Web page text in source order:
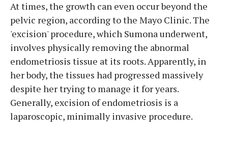
At times, the growth can even occur beyond the
pelvic region, according to the Mayo Clinic. The
'excision' procedure, which Sumona underwent,
involves physically removing the abnormal
endometriosis tissue at its roots. Apparently, in
her body, the tissues had progressed massively
despite her trying to manage it for years.
Generally, excision of endometriosis is a
laparoscopic, minimally invasive procedure.